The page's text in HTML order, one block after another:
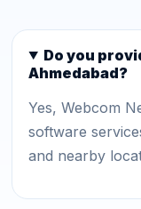
Do you
Ahmedabad?
Yes, Webcom
software
and nearby